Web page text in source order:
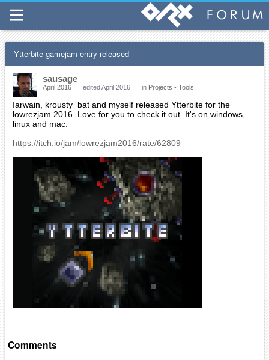
Ytterbite gamejam entry released
sausage
April 2016 edited April 2016 in Projects - Tools
Iarwain, krousty_bat and myself released Ytterbite for the
lowrezjam 2016. Love for you to check it out. It's on windows,
linux and mac.
https://itch.io/jam/lowrezjam2016/rate/62809
Comments